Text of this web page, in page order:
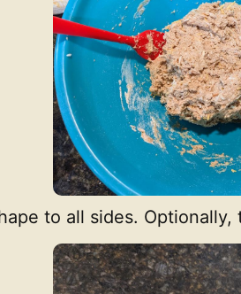
to all sides. Optionally,